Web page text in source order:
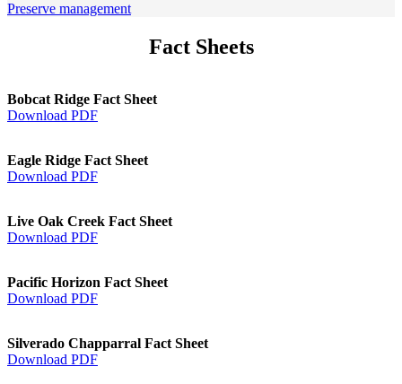
Preserve management
Fact Sheets
Bobcat Ridge Fact Sheet
Download PDF
Eagle Ridge Fact Sheet
Download PDF
Live Oak Creek Fact Sheet
Download PDF
Pacific Horizon Fact Sheet
Download PDF
Silverado Chapparral Fact Sheet
Download PDF